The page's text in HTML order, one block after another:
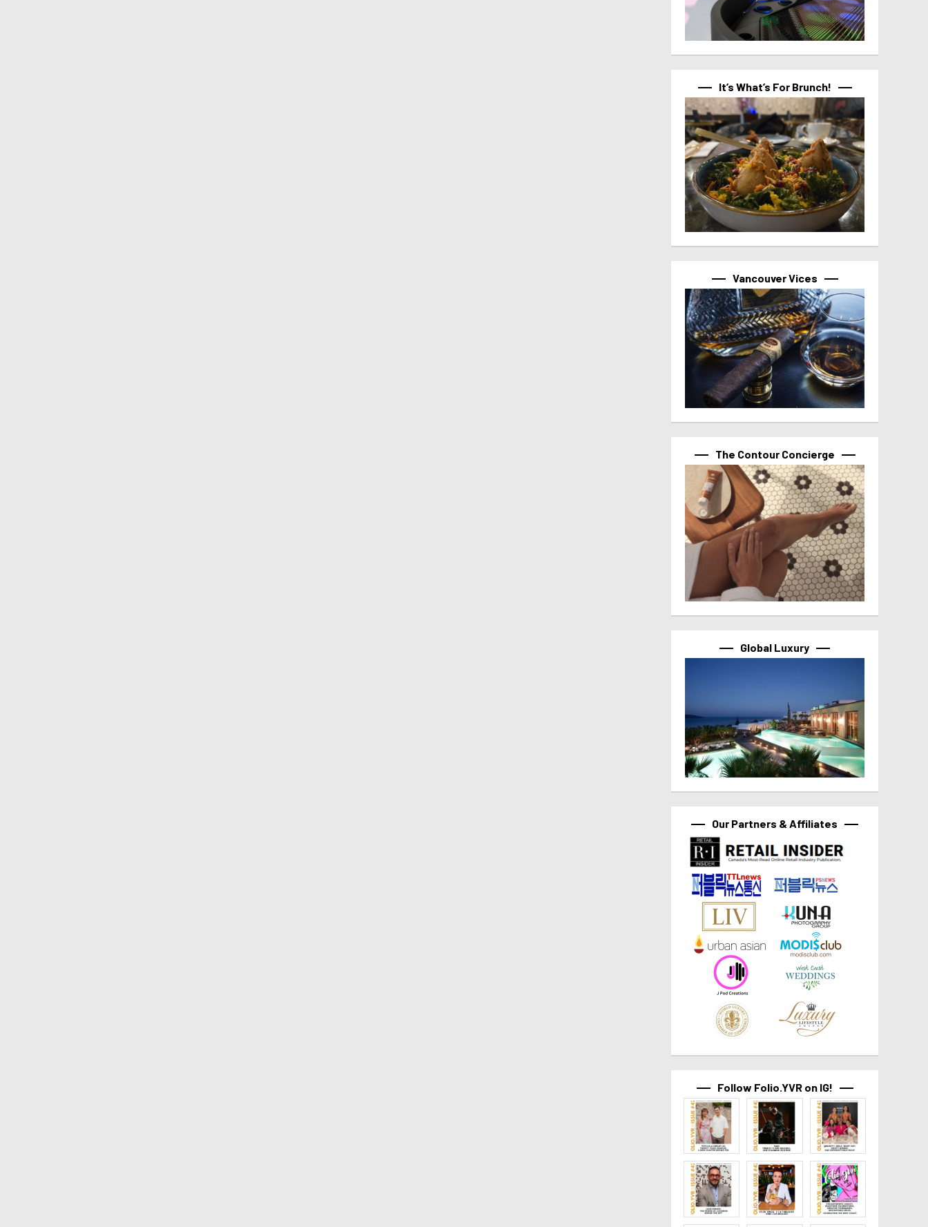
It’s What’s For Brunch!
Vancouver Vices
The Contour Concierge
Global Luxury
Our Partners & Affiliates
Follow Folio.YVR on IG!